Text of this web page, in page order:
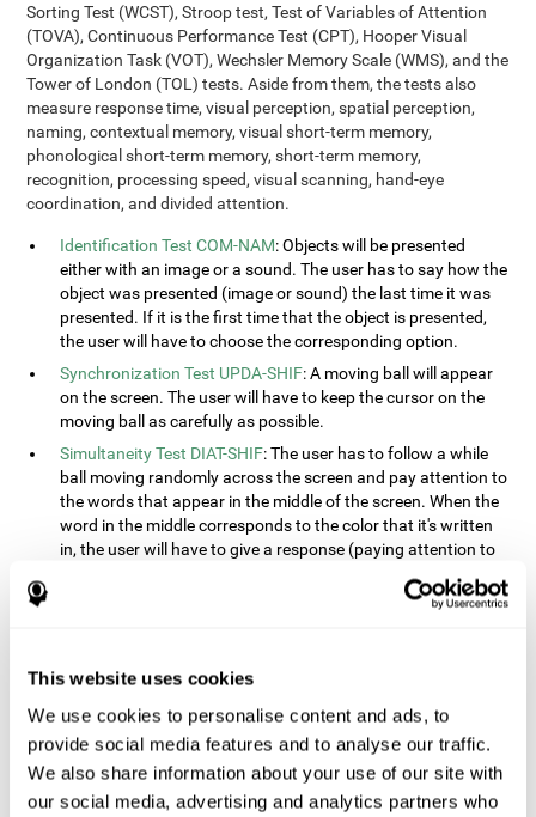
This website uses cookies
We use cookies to personalise content and ads, to
provide social media features and to analyse our traffic.
We also share information about your use of our site with
our social media, advertising and analytics partners who
Sorting Test (WCST), Stroop test, Test of Variables of Attention
(TOVA), Continuous Performance Test (CPT), Hooper Visual
Organization Task (VOT), Wechsler Memory Scale (WMS), and the
Tower of London (TOL) tests. Aside from them, the tests also
measure response time, visual perception, spatial perception,
naming, contextual memory, visual short-term memory,
phonological short-term memory, short-term memory,
recognition, processing speed, visual scanning, hand-eye
coordination, and divided attention.
Identification Test COM-NAM: Objects will be presented
either with an image or a sound. The user has to say how the
object was presented (image or sound) the last time it was
presented. If it is the first time that the object is presented,
the user will have to choose the corresponding option.
Synchronization Test UPDA-SHIF: A moving ball will appear
on the screen. The user will have to keep the cursor on the
moving ball as carefully as possible.
Simultaneity Test DIAT-SHIF: The user has to follow a while
ball moving randomly across the screen and pay attention to
the words that appear in the middle of the screen. When the
word in the middle corresponds to the color that it's written
in, the user will have to give a response (paying attention to
two stimuli at the same time). This activity, the user will see
changes in strategy, new responses, and will have to use
shapes will appear on the screen. At first, the user will have
is bigger. The user will then have to indicate which block has
a higher number.
Equivalencies Test INH-REST: Names of colors will appear on
the screen, and the user will have to give a response as